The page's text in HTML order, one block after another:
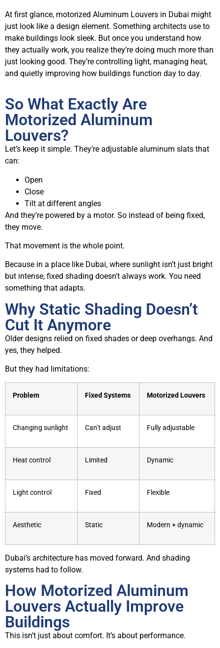
At first glance, motorized Aluminum Louvers in Dubai might
just look like a design element. Something architects use to
make buildings look sleek. But once you understand how
they actually work, you realize they’re doing much more than
just looking good. They’re controlling light, managing heat,
and quietly improving how buildings function day to day.
So What Exactly Are
Motorized Aluminum
Louvers?
Let’s keep it simple. They’re adjustable aluminum slats that
can:
Open
Close
Tilt at different angles
And they’re powered by a motor. So instead of being fixed,
they move.
That movement is the whole point.
Because in a place like Dubai, where sunlight isn’t just bright
but intense, fixed shading doesn’t always work. You need
something that adapts.
Why Static Shading Doesn’t
Cut It Anymore
Older designs relied on fixed shades or deep overhangs. And
yes, they helped.
But they had limitations:
Problem Fixed Systems Motorized Louvers
Changing sunlight Can’t adjust Fully adjustable
Heat control Limited Dynamic
Light control Fixed Flexible
Aesthetic Static Modern + dynamic
Dubai’s architecture has moved forward. And shading
systems had to follow.
How Motorized Aluminum
Louvers Actually Improve
Buildings
This isn’t just about comfort. It’s about performance.